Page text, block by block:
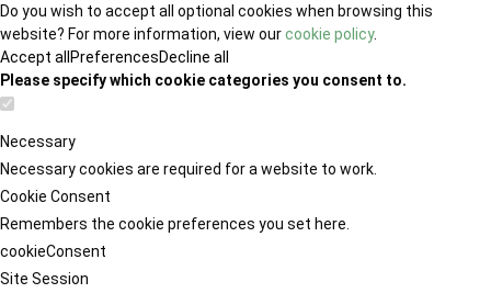
Do you wish to accept all optional cookies when browsing this
website? For more information, view ourcookie policy.
Accept all PreferencesDecline all
Please specify which cookie categories you consent to.
Necessary
Necessary cookies are required for a website to work.
Cookie Consent
Remembers the cookie preferences you set here.
cookieConsent
Site Session